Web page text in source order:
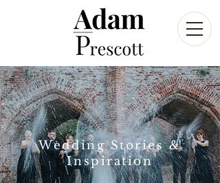
Wedding Stories &
Inspiration